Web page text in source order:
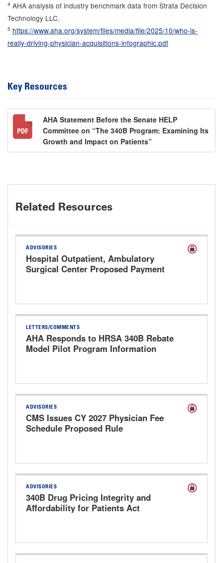
4 AHA analysis of industry benchmark data from Strata Decision
Technology LLC.
5 https://www.aha.org/system/files/media/file/2025/10/who-is-
really-driving-physician-acquisitions-infographic.pdf
Key Resources
AHA Statement Before the Senate HELP
Committee on “The 340B Program: Examining Its
Growth and Impact on Patients”
Related Resources
ADVISORIES
Hospital Outpatient, Ambulatory
Surgical Center Proposed Payment
LETTERS/COMMENTS
AHA Responds to HRSA 340B Rebate
Model Pilot Program Information
ADVISORIES
CMS Issues CY 2027 Physician Fee
Schedule Proposed Rule
ADVISORIES
340B Drug Pricing Integrity and
Affordability for Patients Act